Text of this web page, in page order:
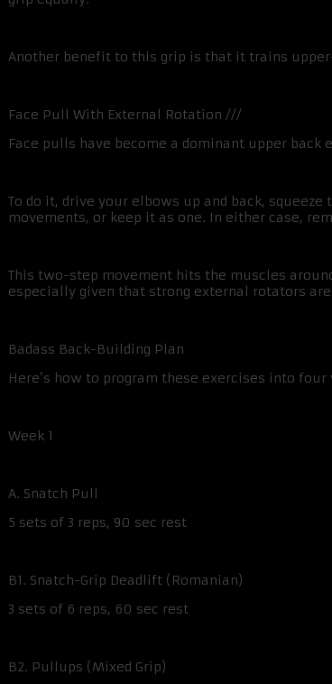
Another benefit to this grip is that it trains
Face Pull With External Rotation ///
Face pulls have become a dominant upper back
To do it, drive your elbows up and back,
movements, or keep it as one. In either case,
This two-step movement hits the muscles
especially given that strong external rotators
Badass Back-Building Plan
Here’s how to program these exercises into
Week 1
A. Snatch Pull
5 sets of 3 reps, 90 sec rest
B1. Snatch-Grip Deadlift (Romanian)
3 sets of 6 reps, 60 sec rest
B2. Pullups (Mixed Grip)